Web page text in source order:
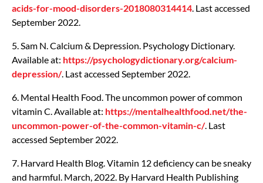
acids-for-mood-disorders-2018080314414 . Last accessed
September 2022.
5. Sam N. Calcium & Depression. Psychology Dictionary.
Available at: https://psychologydictionary.org/calcium-
depression/. Last accessed September 2022.
6. Mental Health Food. The uncommon power of common
vitamin C. Available at: https://mentalhealthfood.net/the-
uncommon-power-of-the-common-vitamin-c/. Last
accessed September 2022.
7. Harvard Health Blog. Vitamin 12 deficiency can be sneaky
and harmful. March, 2022. By Harvard Health Publishing